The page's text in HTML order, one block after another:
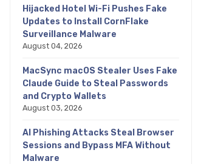
Hijacked Hotel Wi-Fi Pushes Fake
Updates to Install CornFlake
Surveillance Malware
August 04, 2026
MacSync macOS Stealer Uses Fake
Claude Guide to Steal Passwords
and Crypto Wallets
August 03, 2026
AI Phishing Attacks Steal Browser
Sessions and Bypass MFA Without
Malware